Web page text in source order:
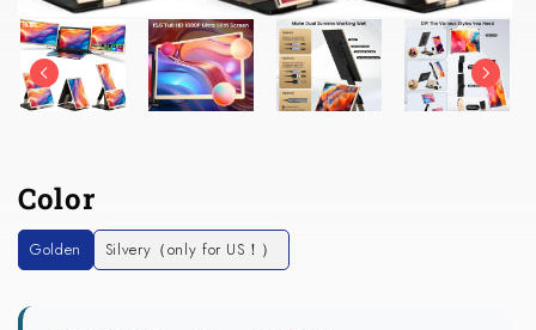
Color
Golden Silvery（only for US！）